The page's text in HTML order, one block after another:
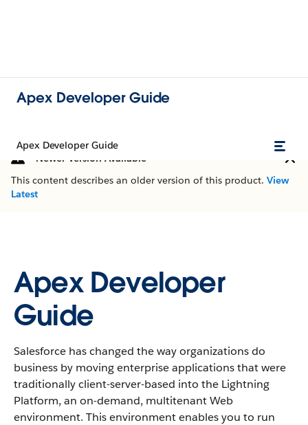
Apex Developer Guide
Apex Developer Guide
Newer Version Available
This content describes an older version of this product. View
Latest
Apex Developer
Guide
Salesforce has changed the way organizations do
business by moving enterprise applications that were
traditionally client-server-based into the Lightning
Platform, an on-demand, multitenant Web
environment. This environment enables you to run